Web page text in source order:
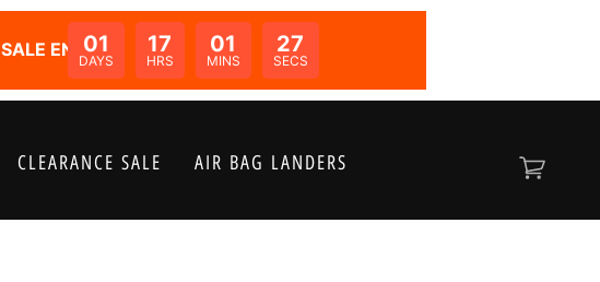
SALE ENDS IN:
01
DAYS
17
HRS
01
MINS
26
SECS
CLEARANCE SALE AIR BAG LANDERS